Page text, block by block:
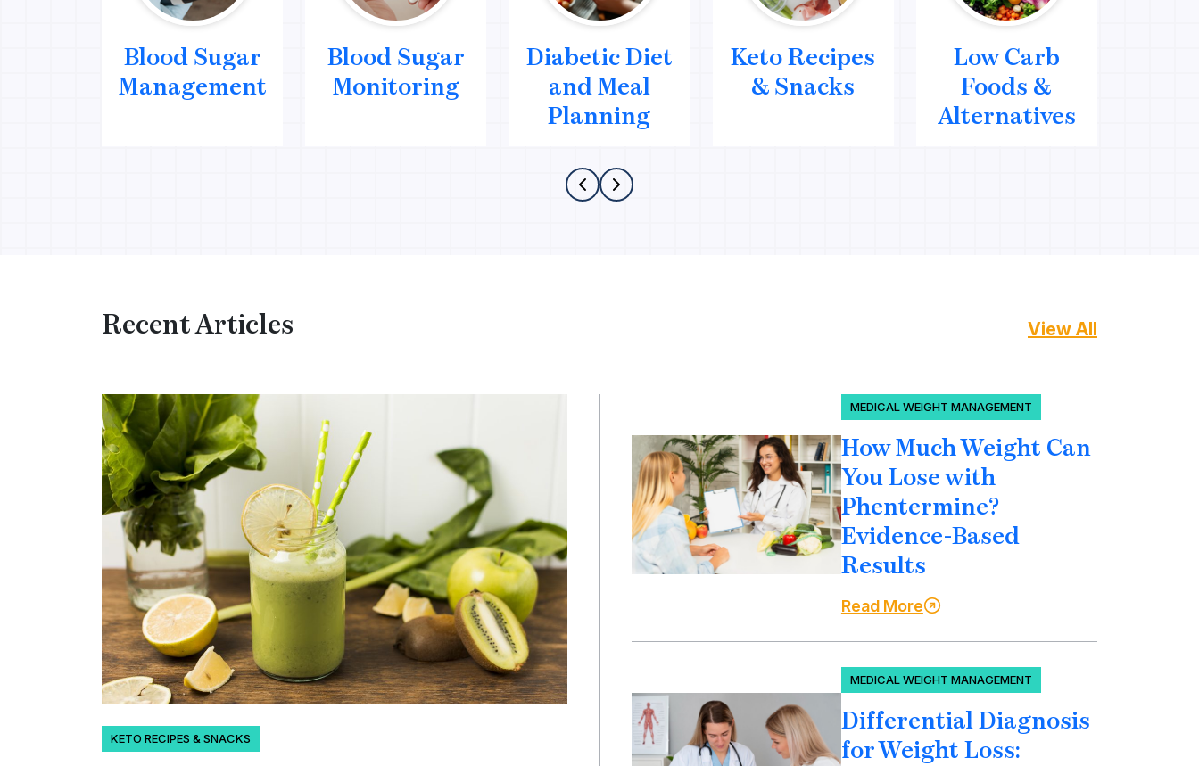
Blood Sugar
Management
Blood Sugar
Monitoring
Diabetic Diet
and Meal
Planning
Keto Recipes
& Snacks
Low Carb
Foods &
Alternatives
Recent Articles View All
KETO RECIPES & SNACKS
MEDICAL WEIGHT MANAGEMENT
How Much Weight Can
You Lose with
Phentermine?
Evidence-Based
Results
Read More
MEDICAL WEIGHT MANAGEMENT
Differential Diagnosis
for Weight Loss: